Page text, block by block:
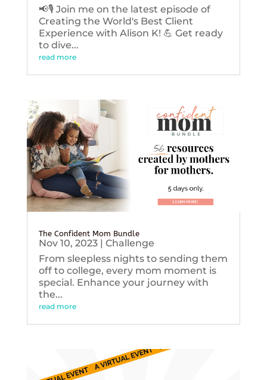
📢🎙️ Join me on the latest episode of
Creating the World's Best Client
Experience with Alison K! 💪 Get ready
to dive...
read more
The Confident Mom Bundle
Nov 10, 2023| Challenge
From sleepless nights to sending them
off to college, every mom moment is
special. Enhance your journey with
the...
read more